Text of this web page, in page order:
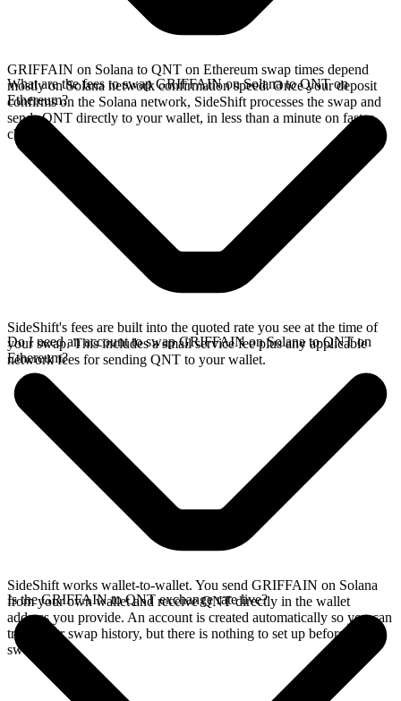
GRIFFAIN on Solana to QNT on Ethereum swap times depend
mostly on Solana network confirmation speed. Once your deposit
confirms on the Solana network, SideShift processes the swap and
sends QNT directly to your wallet, in less than a minute on faster
chains.
What are the fees to swap GRIFFAIN on Solana to QNT on
Ethereum?
SideShift's fees are built into the quoted rate you see at the time of
your swap. This includes a small service fee plus any applicable
network fees for sending QNT to your wallet.
Do I need an account to swap GRIFFAIN on Solana to QNT on
Ethereum?
SideShift works wallet-to-wallet. You send GRIFFAIN on Solana
from your own wallet and receive QNT directly in the wallet
address you provide. An account is created automatically so you can
track your swap history, but there is nothing to set up before you
swap.
Is the GRIFFAIN to QNT exchange rate live?